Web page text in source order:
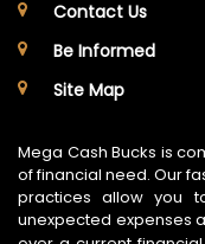
Contact Us
Be Informed
Site Map
Mega Cash Bucks is
of financial need. Our
practices allow you
unexpected expenses